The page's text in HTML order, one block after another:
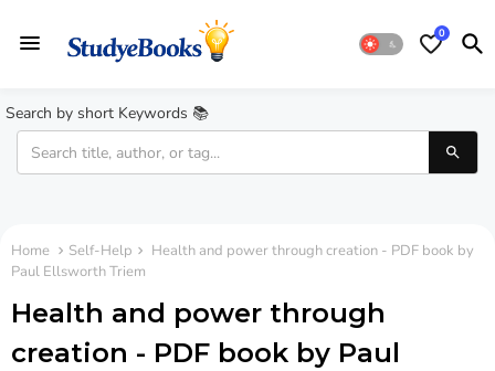
0
Search by short Keywords 📚
Home Self-Help
Health and power through creation - PDF book by
Paul Ellsworth Triem
Health and power through
creation - PDF book by Paul